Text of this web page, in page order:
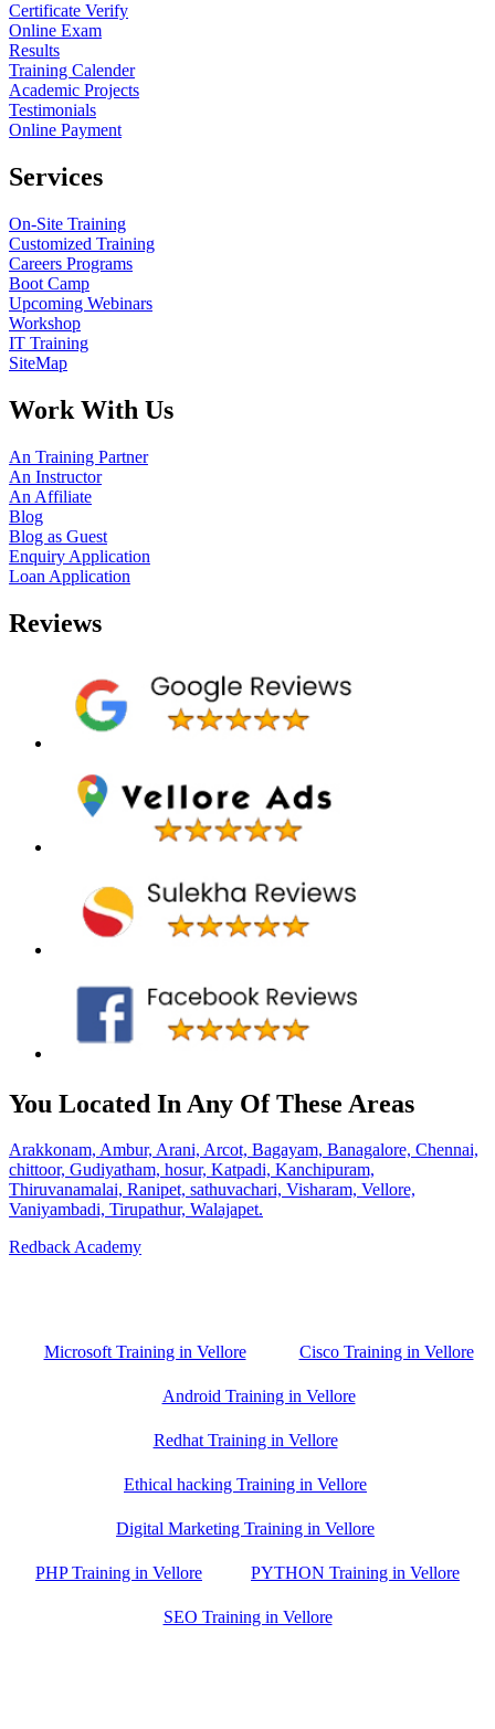
Certificate Verify
Online Exam
Results
Training Calender
Academic Projects
Testimonials
Online Payment
Services
On-Site Training
Customized Training
Careers Programs
Boot Camp
Upcoming Webinars
Workshop
IT Training
SiteMap
Work With Us
An Training Partner
An Instructor
An Affiliate
Blog
Blog as Guest
Enquiry Application
Loan Application
Reviews
You Located In Any Of These Areas
Arakkonam, Ambur, Arani, Arcot, Bagayam, Banagalore, Chennai,
chittoor, Gudiyatham, hosur, Katpadi, Kanchipuram,
Thiruvanamalai, Ranipet, sathuvachari, Visharam, Vellore,
Vaniyambadi, Tirupathur, Walajapet.
Redback Academy
Microsoft Training in Vellore Cisco Training in Vellore
Android Training in Vellore
Redhat Training in Vellore
Ethical hacking Training in Vellore
Digital Marketing Training in Vellore
PHP Training in Vellore PYTHON Training in Vellore
SEO Training in Vellore